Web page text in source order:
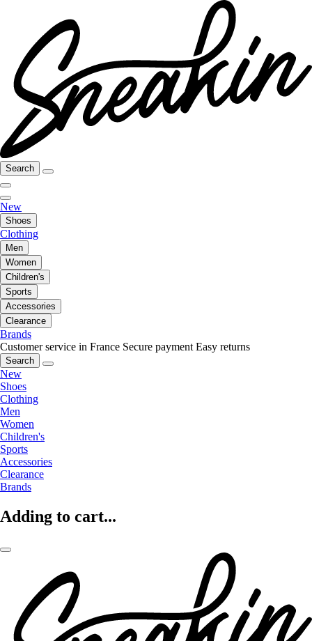
Search
New
Shoes
Clothing
Men
Women
Children's
Sports
Accessories
Clearance
Brands
Customer service in France Secure payment Easy returns
Search
New
Shoes
Clothing
Men
Women
Children's
Sports
Accessories
Clearance
Brands
Adding to cart...